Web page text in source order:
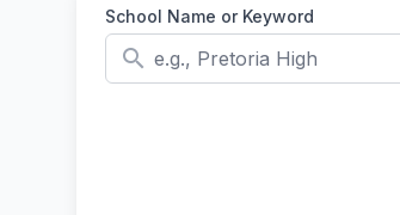
School Name or Keyword
search